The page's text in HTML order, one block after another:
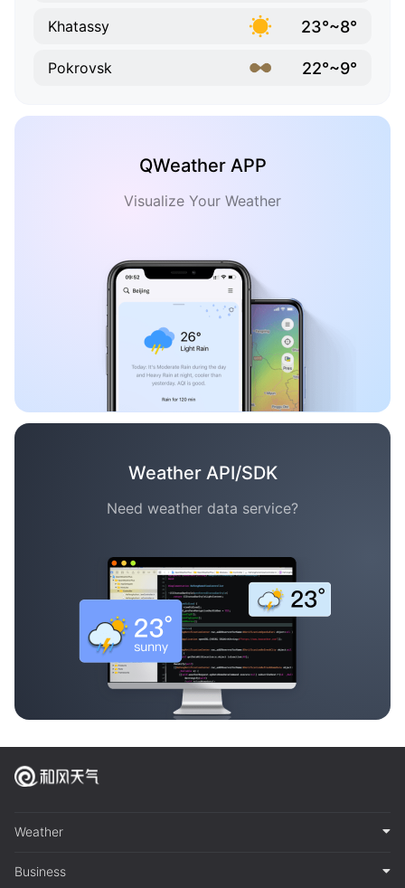
Khatassy 23°~8°
Pokrovsk 22°~9°
QWeather APP
Visualize Your Weather
Weather API/SDK
Need weather data service?
Weather
Business